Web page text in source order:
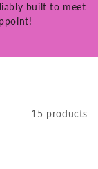
built to meet
15 products